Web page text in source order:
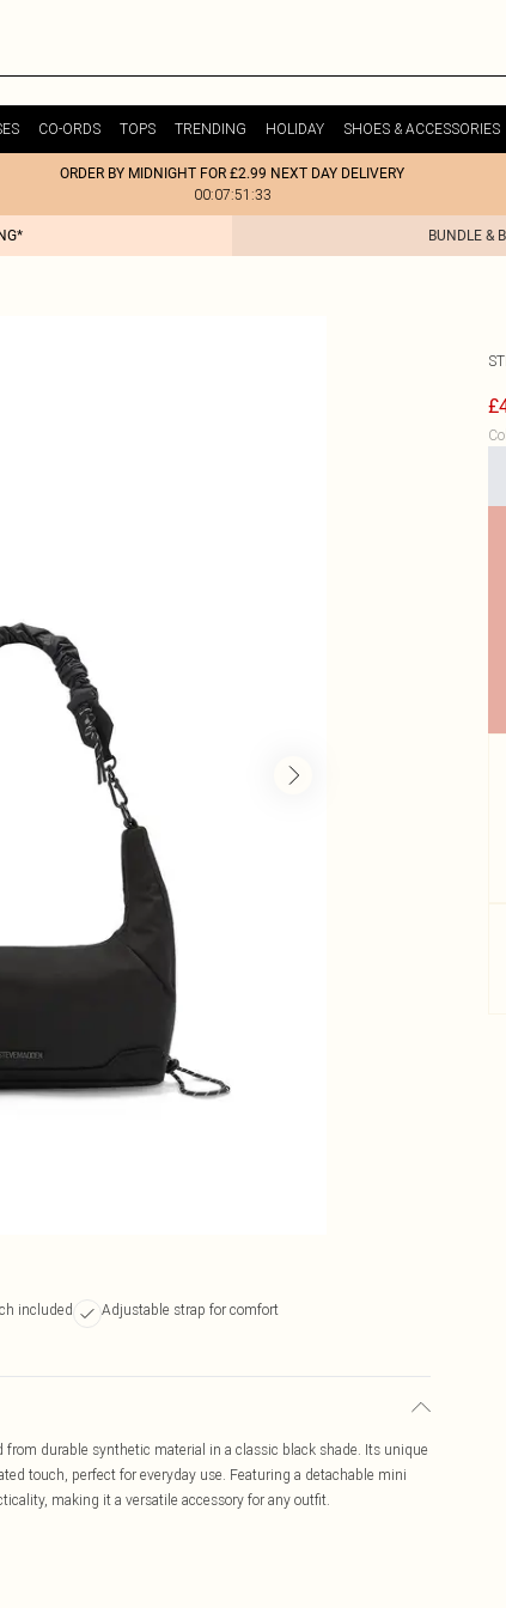
CO-ORDS TOPS TRENDING HOLIDAY SHOES & ACCESSORIES
ORDER BY MIDNIGHT FOR £2.99 NEXT DAY DELIVERY
00:07:51:33
BUNDLE &
included
Adjustable strap for comfort
durable synthetic material in a classic black shade. Its unique
touch, perfect for everyday use. Featuring a detachable mini
making it a versatile accessory for any outfit.